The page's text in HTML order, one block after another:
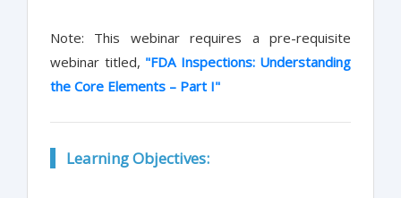
Note: This webinar requires a pre-requisite
webinar titled, "FDA Inspections: Understanding
the Core Elements – Part I"
Learning Objectives: